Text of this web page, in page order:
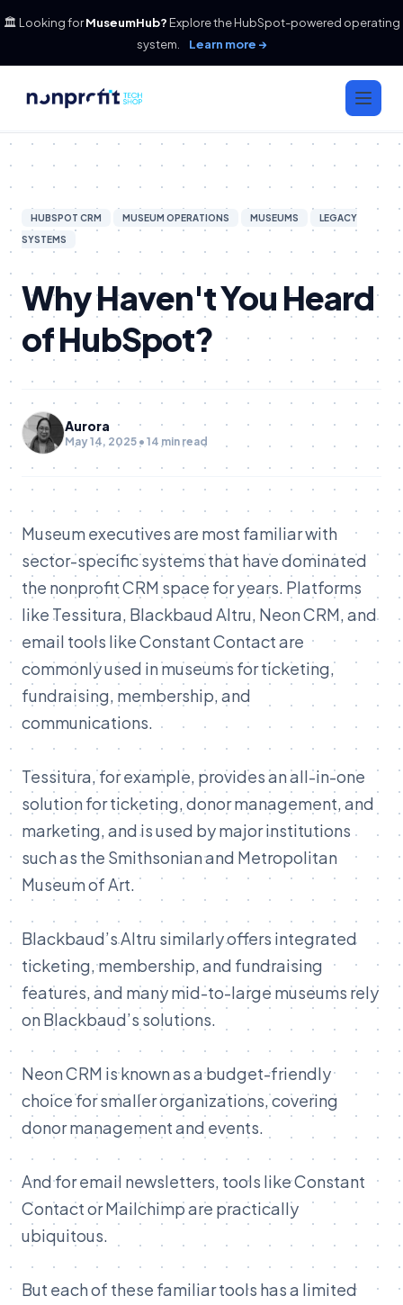
🏛️ Looking forMuseumHub? Explore the HubSpot-powered operating
system.
Learn more →
HUBSPOT CRM MUSEUM OPERATIONS MUSEUMS
LEGACY
SYSTEMS
Why Haven't You Heard
of HubSpot?
Aurora
May 14, 2025 • 14 min read
Museum executives are most familiar with
sector-specific systems that have dominated
the nonprofit CRM space for years. Platforms
like Tessitura, Blackbaud Altru, Neon CRM, and
email tools like Constant Contact are
commonly used in museums for ticketing,
fundraising, membership, and
communications.
Tessitura, for example, provides an all-in-one
solution for ticketing, donor management, and
marketing, and is used by major institutions
such as the Smithsonian and Metropolitan
Museum of Art.
Blackbaud’s Altru similarly offers integrated
ticketing, membership, and fundraising
features, and many mid-to-large museums rely
on Blackbaud’s solutions.
Neon CRM is known as a budget-friendly
choice for smaller organizations, covering
donor management and events.
And for email newsletters, tools like Constant
Contact or Mailchimp are practically
ubiquitous.
But each of these familiar tools has a limited